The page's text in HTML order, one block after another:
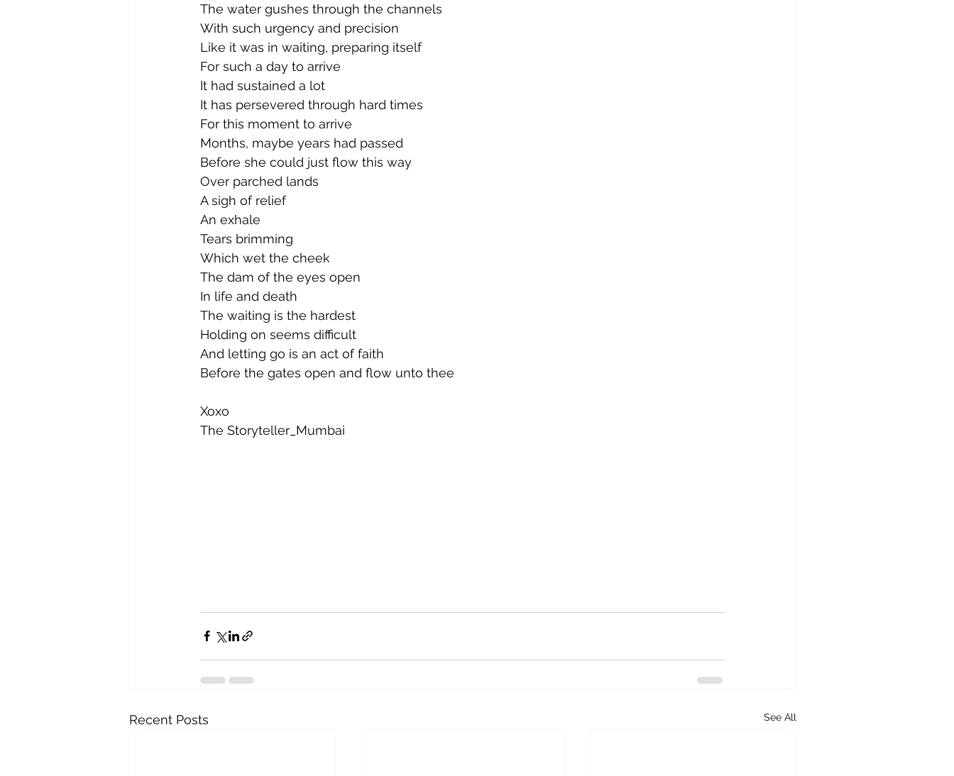
The water gushes through the channels
With such urgency and precision
Like it was in waiting, preparing itself
For such a day to arrive
It had sustained a lot
It has persevered through hard times
For this moment to arrive
Months, maybe years had passed
Before she could just flow this way
Over parched lands
A sigh of relief
An exhale
Tears brimming
Which wet the cheek
The dam of the eyes open
In life and death
The waiting is the hardest
Holding on seems difficult
And letting go is an act of faith
Before the gates open and flow unto thee
Xoxo
The Storyteller_Mumbai
Recent Posts See All